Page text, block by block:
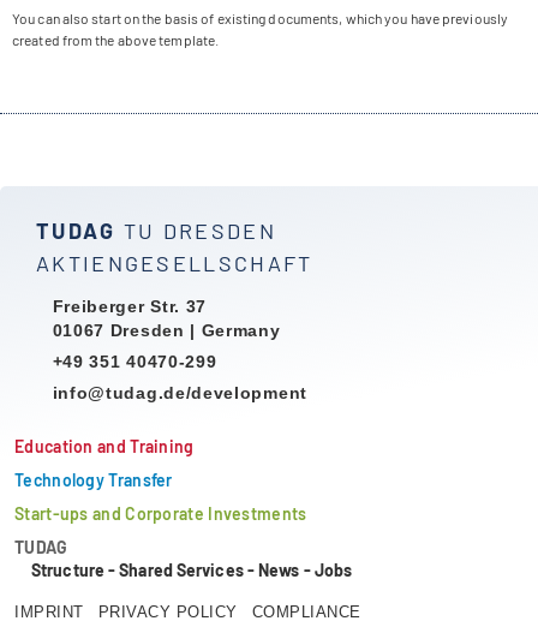
You can also start on the basis of exis­ting docu­ments, which you have pre­viously
crea­ted from the above template.
TUDAG TU DRESDEN
AKTIENGESELLSCHAFT
Freiberger Str. 37
01067 Dresden | Germany
+49 351 40470-299
info@tudag.de/development
Education and Training
Technology Transfer
Start-ups and Corporate Investments
TUDAG
Structure -Shared Services-News -Jobs
IMPRINT PRIVACY POLICY COMPLIANCE